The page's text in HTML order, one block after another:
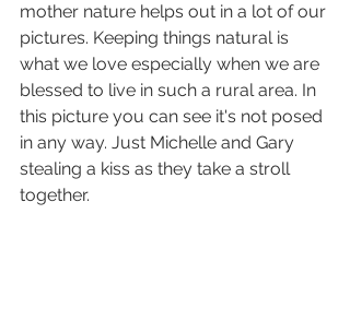
mother nature helps out in a lot of our
pictures. Keeping things natural is
what we love especially when we are
blessed to live in such a rural area. In
this picture you can see it's not posed
in any way. Just Michelle and Gary
stealing a kiss as they take a stroll
together.